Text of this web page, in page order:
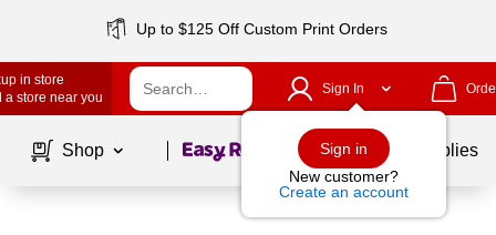
Up to $125 Off Custom Print Orders
in store
a store near you
Sign In
Sign in
New customer?
Create an account
Shop Page1of School Supplies